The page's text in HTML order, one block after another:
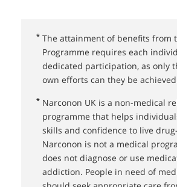
* The attainment of benefits from
Programme requires each
dedicated participation, as only
own efforts can they be
* Narconon UK⁠ is a non-medical
programme that helps
skills and confidence to live
Narconon is not a medical
does not diagnose or use
addiction. People in need of